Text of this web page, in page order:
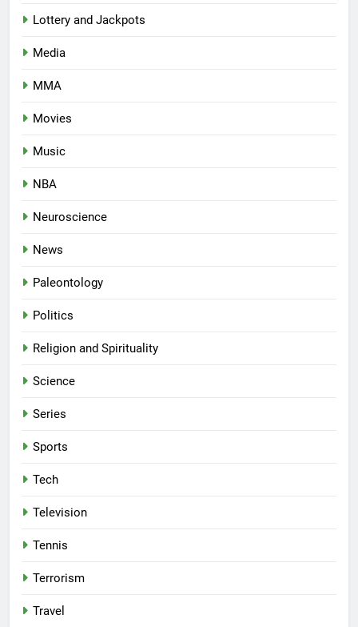
Lottery and Jackpots
Media
MMA
Movies
Music
NBA
Neuroscience
News
Paleontology
Politics
Religion and Spirituality
Science
Series
Sports
Tech
Television
Tennis
Terrorism
Travel